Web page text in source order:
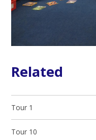
Related
Tour 1
Tour 10